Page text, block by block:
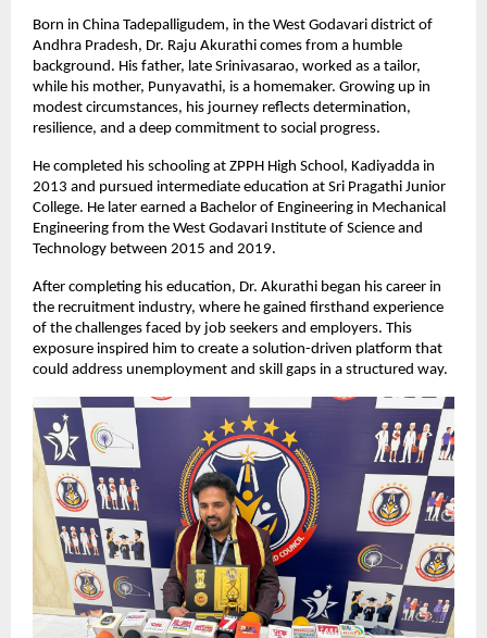
Born in China Tadepalligudem, in the West Godavari district of
Andhra Pradesh, Dr. Raju Akurathi comes from a humble
background. His father, late Srinivasarao, worked as a tailor,
while his mother, Punyavathi, is a homemaker. Growing up in
modest circumstances, his journey reflects determination,
resilience, and a deep commitment to social progress.
He completed his schooling at ZPPH High School, Kadiyadda in
2013 and pursued intermediate education at Sri Pragathi Junior
College. He later earned a Bachelor of Engineering in Mechanical
Engineering from the West Godavari Institute of Science and
Technology between 2015 and 2019.
After completing his education, Dr. Akurathi began his career in
the recruitment industry, where he gained firsthand experience
of the challenges faced by job seekers and employers. This
exposure inspired him to create a solution-driven platform that
could address unemployment and skill gaps in a structured way.